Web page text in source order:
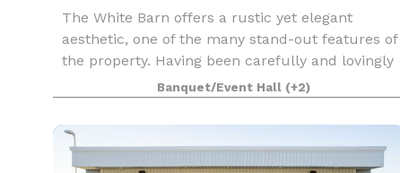
The White Barn offers a rustic yet elegant
aesthetic, one of the many stand-out features of
the property. Having been carefully and lovingly
restored by a Husband & Wife team with the
backing of their loving family. The White Barn
can serve
Banquet/Event Hall (+2)